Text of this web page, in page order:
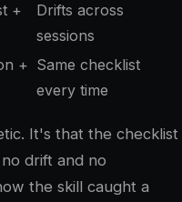
+
Drifts across
sessions
+ Same checklist
every time
It's that the checklist
drift and no
the skill caught a